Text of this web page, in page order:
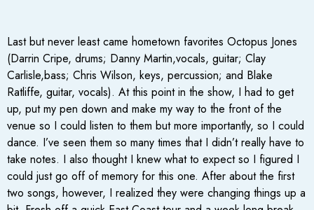
Last but never least came hometown favorites Octopus Jones
(Darrin Cripe, drums; Danny Martin,vocals, guitar; Clay
Carlisle,bass; Chris Wilson, keys, percussion; and Blake
Ratliffe, guitar, vocals). At this point in the show, I had to get
up, put my pen down and make my way to the front of the
venue so I could listen to them but more importantly, so I could
dance. I’ve seen them so many times that I didn’t really have to
take notes. I also thought I knew what to expect so I figured I
could just go off of memory for this one. After about the first
two songs, however, I realized they were changing things up a